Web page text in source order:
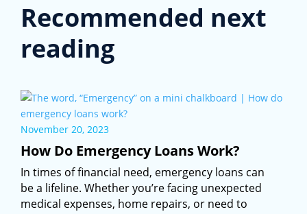
Recommended next
reading
November 20, 2023
How Do Emergency Loans Work?
In times of financial need, emergency loans can
be a lifeline. Whether you’re facing unexpected
medical expenses, home repairs, or need to